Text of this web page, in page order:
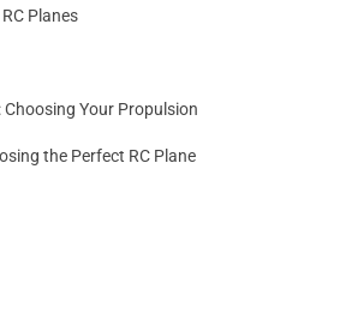
RC Planes
Your Propulsion
the Perfect RC Plane